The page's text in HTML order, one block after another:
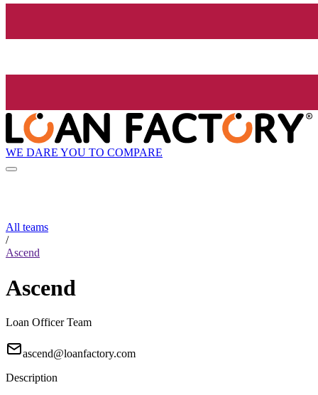
WE DARE YOU TO COMPARE
All teams
/
Ascend
Ascend
Loan Officer Team
ascend@loanfactory.com
Description